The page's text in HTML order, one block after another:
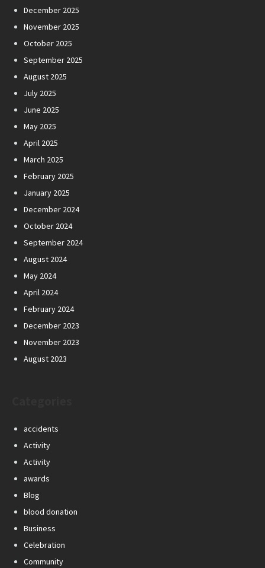
December 2025
November 2025
October 2025
September 2025
August 2025
July 2025
June 2025
May 2025
April 2025
March 2025
February 2025
January 2025
December 2024
October 2024
September 2024
August 2024
May 2024
April 2024
February 2024
December 2023
November 2023
August 2023
accidents
Activity
Activity
awards
Blog
blood donation
Business
Celebration
Community